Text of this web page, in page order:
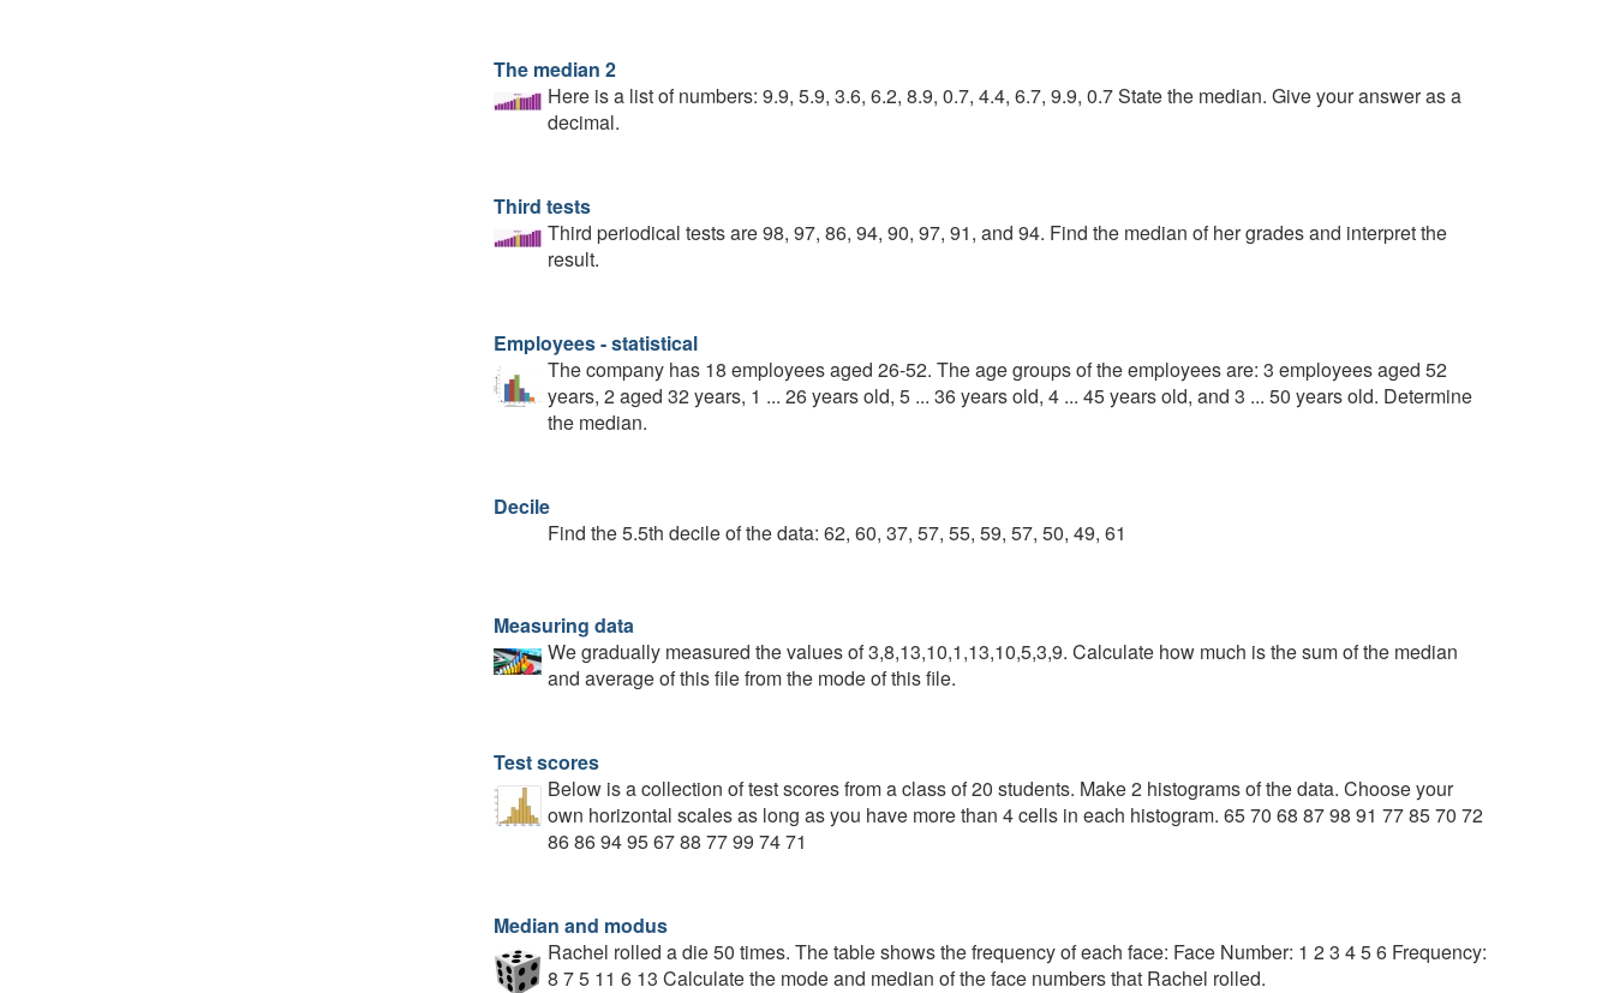
The median 2
Here is a list of numbers: 9.9, 5.9, 3.6, 6.2, 8.9, 0.7, 4.4, 6.7, 9.9, 0.7 State the median. Give your answer as a
decimal.
Third tests
Third periodical tests are 98, 97, 86, 94, 90, 97, 91, and 94. Find the median of her grades and interpret the
result.
Employees - statistical
The company has 18 employees aged 26-52. The age groups of the employees are: 3 employees aged 52
years, 2 aged 32 years, 1 ... 26 years old, 5 ... 36 years old, 4 ... 45 years old, and 3 ... 50 years old. Determine
the median.
Decile
Find the 5.5th decile of the data: 62, 60, 37, 57, 55, 59, 57, 50, 49, 61
Measuring data
We gradually measured the values of 3,8,13,10,1,13,10,5,3,9. Calculate how much is the sum of the median
and average of this file from the mode of this file.
Test scores
Below is a collection of test scores from a class of 20 students. Make 2 histograms of the data. Choose your
own horizontal scales as long as you have more than 4 cells in each histogram. 65 70 68 87 98 91 77 85 70 72
86 86 94 95 67 88 77 99 74 71
Median and modus
Rachel rolled a die 50 times. The table shows the frequency of each face: Face Number: 1 2 3 4 5 6 Frequency:
8 7 5 11 6 13 Calculate the mode and median of the face numbers that Rachel rolled.